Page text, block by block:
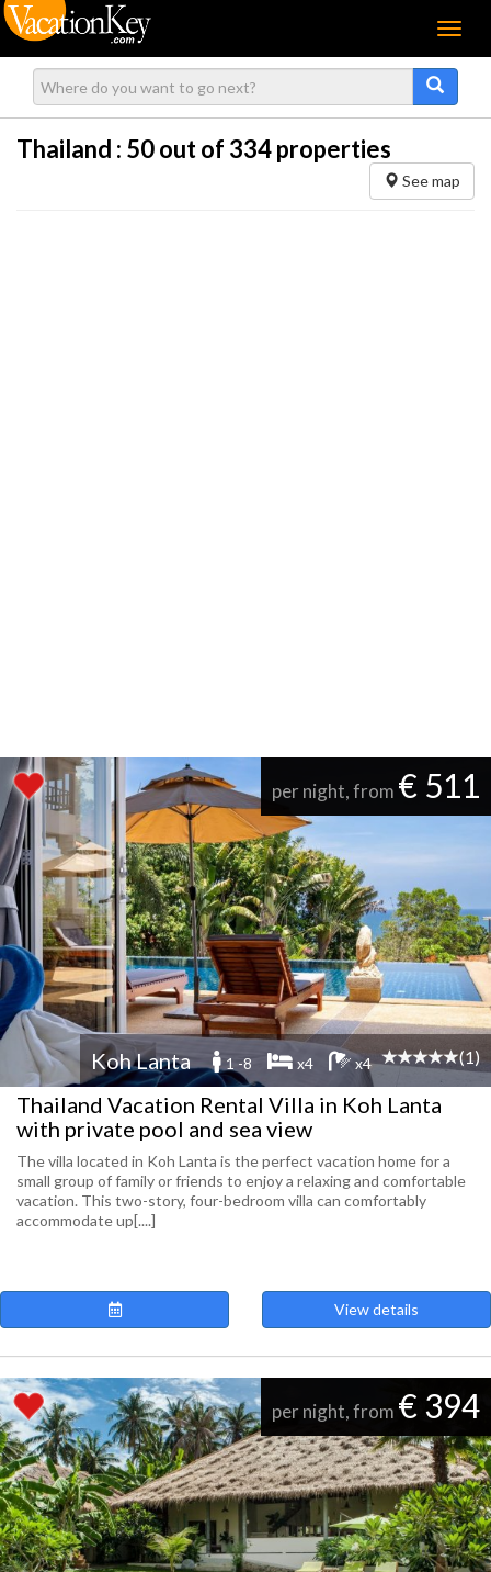
Menu
Thailand : 50out of 334 properties
See map
per night, from € 511
Koh Lanta 1 -8 x4 x4 (1)
Thailand Vacation Rental Villa in Koh Lanta
with private pool and sea view
The villa located in Koh Lanta is the perfect vacation home for a
small group of family or friends to enjoy a relaxing and comfortable
vacation. This two-story, four-bedroom villa can comfortably
accommodate up[....]
View details
per night, from € 394